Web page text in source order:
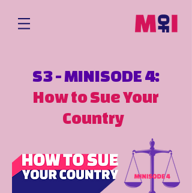
S3 - MINISODE 4:
How to Sue Your
Country